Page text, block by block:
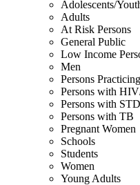
Adolescents/
Adults
At Risk Persons
General Public
Low Income
Men
Persons
Persons with
Persons with
Persons with TB
Pregnant Women
Schools
Students
Women
Young Adults